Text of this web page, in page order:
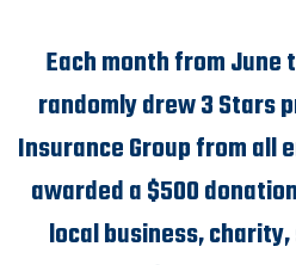
Each month from June
randomly drew 3 Stars
Insurance Group from all
awarded a $500
local business,